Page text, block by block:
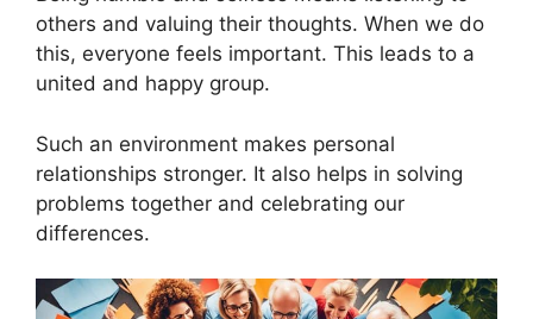
others and valuing their thoughts. When we do
this, everyone feels important. This leads to a
united and happy group.
Such an environment makes personal
relationships stronger. It also helps in solving
problems together and celebrating our
differences.